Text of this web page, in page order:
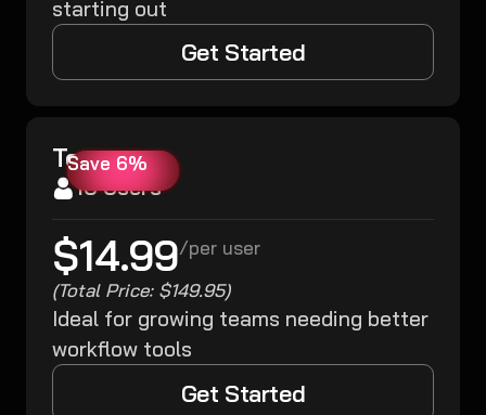
starting out
Get Started
Team
10 Users
Save 6%
$14.99/per user
(Total Price: $149.95)
Ideal for growing teams needing better
workflow tools
Get Started